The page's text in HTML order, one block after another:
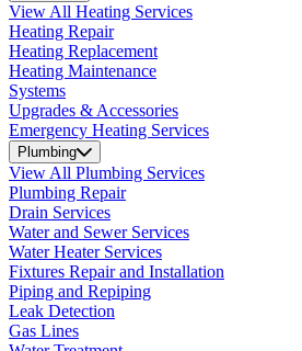
View All Heating Services
Heating Repair
Heating Replacement
Heating Maintenance
Systems
Upgrades & Accessories
Emergency Heating Services
Plumbing
View All Plumbing Services
Plumbing Repair
Drain Services
Water and Sewer Services
Water Heater Services
Fixtures Repair and Installation
Piping and Repiping
Leak Detection
Gas Lines